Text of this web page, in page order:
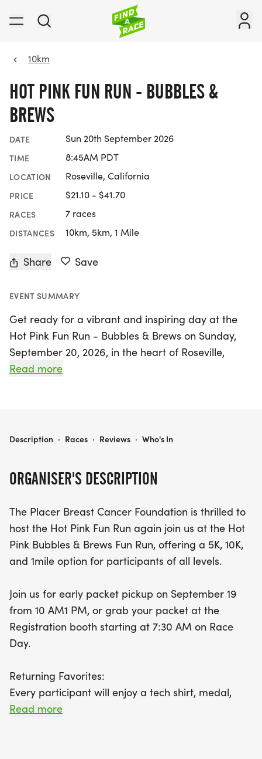
10km
HOT PINK FUN RUN - BUBBLES &
BREWS
DATE Sun 20th September 2026
TIME 8:45AM PDT
LOCATION Roseville, California
PRICE $21.10 - $41.70
RACES 7 races
DISTANCES 10km, 5km, 1 Mile
Share Save
EVENT SUMMARY
Get ready for a vibrant and inspiring day at the
Hot Pink Fun Run - Bubbles & Brews on Sunday,
September 20, 2026, in the heart of Roseville,
Placer! This exciting event offers a variety of race
something for everyone.
from 10 AM to 1 PM, or grab your packet at the
day. All participants can look forward to receiving
a stylish tech shirt, a finisher's medal, and a
delicious pancake breakfast cooked by the
dedicated Roseville Firefighters. Plus, enjoy a
drink for our younger runners! Even if you’re not
running this year, you can still be part of the action
with a $20 donation, which includes pancakes and
a beverage.
Every step you take supports the Placer Breast
Cancer Foundation, contributing to vital breast
cancer research, education, and community
Read more
ORGANISER'S DESCRIPTION
The Placer Breast Cancer Foundation is thrilled to
host the Hot Pink Fun Run again join us at the Hot
Pink Bubbles & Brews Fun Run, offering a 5K, 10K,
and 1mile option for participants of all levels.
Join us for early packet pickup on September 19
from 10 AM1 PM, or grab your packet at the
Registration booth starting at 7:30 AM on Race
Day.
Returning Favorites:
Every participant will enjoy a tech shirt, medal,
pancakes, and their choice of a beer or mimosa.
Read more
HOT PINK FUN RUN - BUBBLES & BREWS
Description · Races · Reviews · Who's In